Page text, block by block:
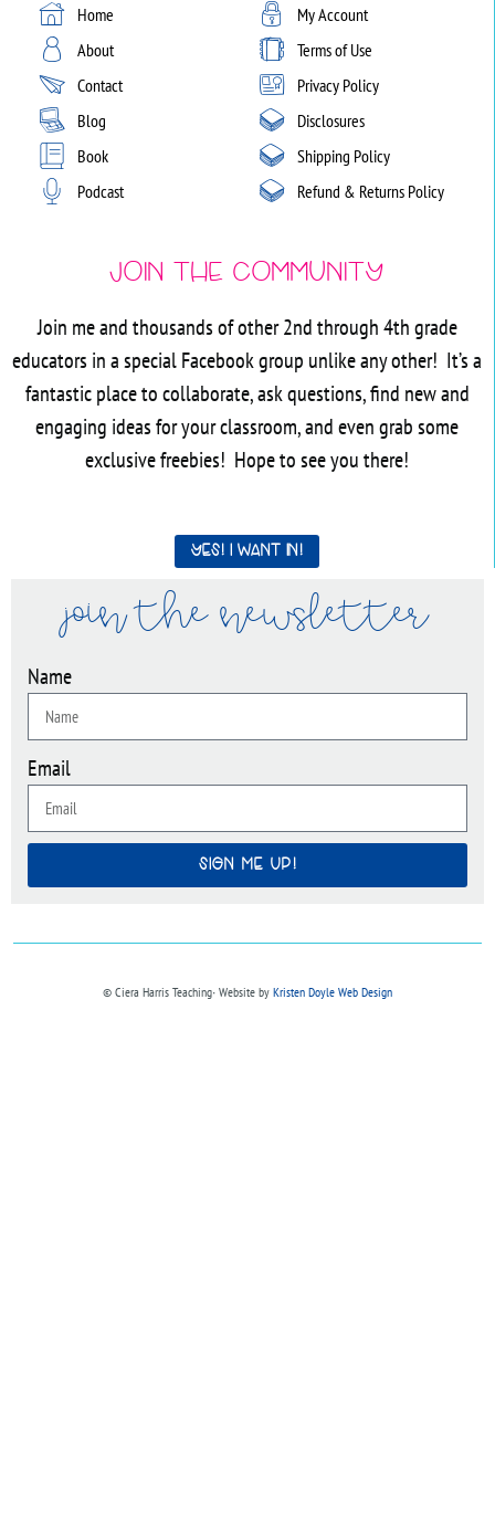
Home
About
Contact
Blog
Book
Podcast
My Account
Terms of Use
Privacy Policy
Disclosures
Shipping Policy
Refund & Returns Policy
Join the Community
Join me and thousands of other 2nd through 4th grade
educators in a special Facebook group unlike any other! It’s a
fantastic place to collaborate, ask questions, find new and
engaging ideas for your classroom, and even grab some
exclusive freebies! Hope to see you there!
Yes! I want in!
join the newsletter
Name
Email
SIGN ME UP!
© Ciera Harris Teaching∙ Website by Kristen Doyle Web Design